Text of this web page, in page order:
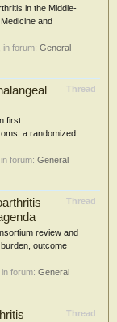
in the Middle-
and
in forum: General
Thread
first
a randomized
in forum: General
Thread
review and
outcome
in forum: General
Thread